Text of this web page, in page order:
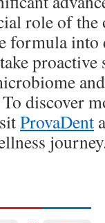
role of
formula into
proactive
discover
ProvaDent